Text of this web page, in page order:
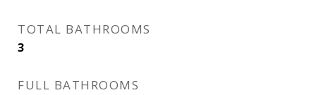
TOTAL BATHROOMS
3
FULL BATHROOMS